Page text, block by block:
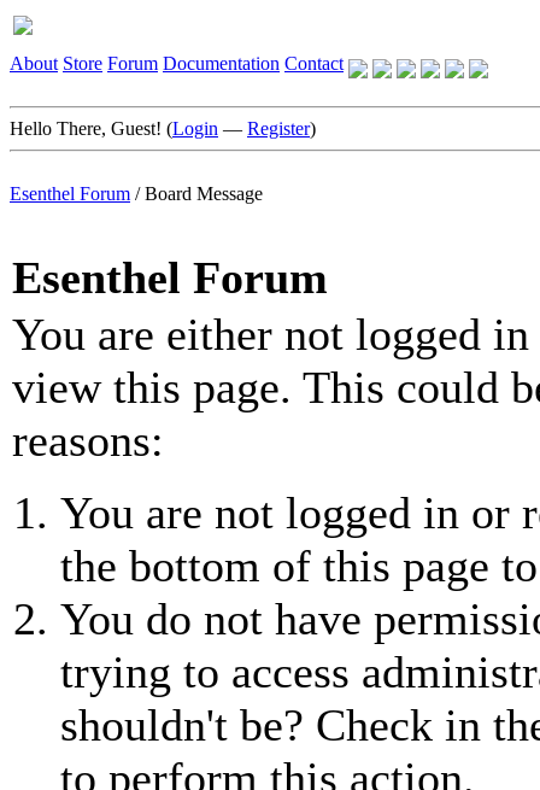
About Store Forum Documentation Contact
Hello There, Guest! (Login — Register)
Esenthel Forum /Board Message
Esenthel Forum
You are either not logged
view this page. This could
reasons:
You are not logged in or
the bottom of this page
You do not have
trying to access
shouldn't be? Check in
to perform this action.